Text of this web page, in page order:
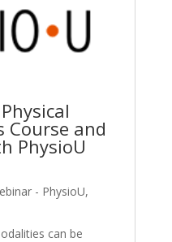
Course and
PhysioU
- PhysioU,
can be